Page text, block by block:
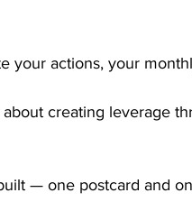
your actions, your
creating leverage
— one postcard and